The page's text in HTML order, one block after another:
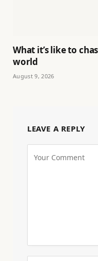
What it’s like to
world
August 9, 2026
LEAVE A REPLY